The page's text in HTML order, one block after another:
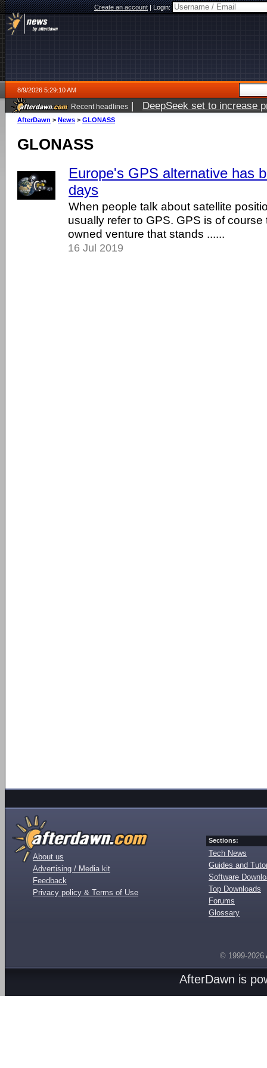
Create an account|Login:
8/9/2026 5:29:10 AM
Recent headlines | DeepSeek set to increase
AfterDawn > News > GLONASS
GLONASS
Europe's GPS alternative has
days
When people talk about satellite
usually refer to GPS. GPS is of
owned venture that stands ......
16 Jul 2019
About us
Advertising / Media kit
Feedback
Privacy policy & Terms of Use
Sections:
Tech News
Guides and
Software
Top Downloads
Forums
Glossary
© 1999-2026
AfterDawn is